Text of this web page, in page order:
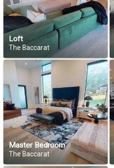
Loft
The Baccarat
Master Bedroom
The Baccarat